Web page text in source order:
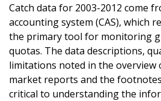
Catch data for 2003-2012 come
accounting system (CAS), which
the primary tool for monitoring
quotas. The data descriptions,
limitations noted in the overview
market reports and the
critical to understanding the